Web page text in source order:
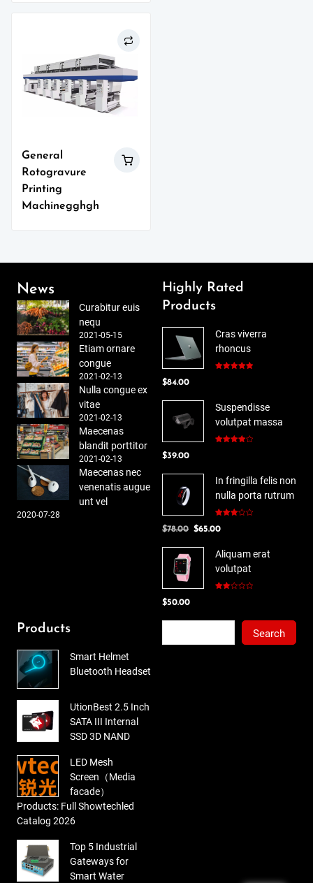
General
Rotogravure
Printing
Machinegghgh
News
Curabitur euis
nequ
2021-05-15
Etiam ornare
congue
2021-02-13
Nulla congue ex
vitae
2021-02-13
Maecenas
blandit porttitor
2021-02-13
Maecenas nec
venenatis augue
unt vel
2020-07-28
Highly Rated
Products
Cras viverra
rhoncus
$84.00
Suspendisse
volutpat massa
$39.00
In fringilla felis non
nulla porta rutrum
3.00
$78.00 Original
$78.00.
$65.00Current
is:
$65.00.
Aliquam erat
volutpat
$50.00
Products
Smart Helmet
Bluetooth Headset
UtionBest 2.5 Inch
SATA III Internal
SSD 3D NAND
LED Mesh
Screen（Media
facade）
Products: Full Showtechled
Catalog 2026
Top 5 Industrial
Gateways for
Smart Water
Search